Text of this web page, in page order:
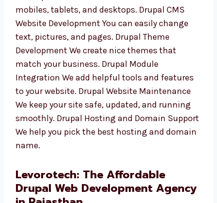
Website Design We design neat and smart
websites that fit your brand. Responsive
Drupal Development Your site will work well
on mobiles, tablets, and desktops. Drupal
CMS Website Development You can easily
change text, pictures, and pages. Drupal
Theme Development We create nice themes
that match your business. Drupal Module
Integration We add helpful tools and features
to your website. Drupal Website Maintenance
We keep your site safe, updated, and running
Support We help you pick the best hosting
and domain name.